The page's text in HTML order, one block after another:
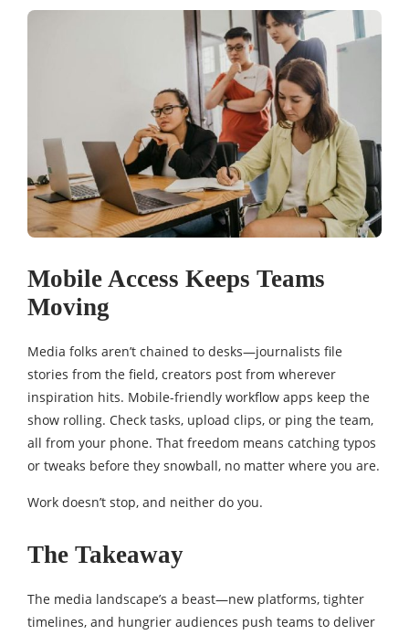
Mobile Access Keeps Teams
Moving
Media folks aren’t chained to desks—journalists file
stories from the field, creators post from wherever
inspiration hits. Mobile-friendly workflow apps keep the
show rolling. Check tasks, upload clips, or ping the team,
all from your phone. That freedom means catching typos
or tweaks before they snowball, no matter where you are.
Work doesn’t stop, and neither do you.
The Takeaway
The media landscape’s a beast—new platforms, tighter
timelines, and hungrier audiences push teams to deliver